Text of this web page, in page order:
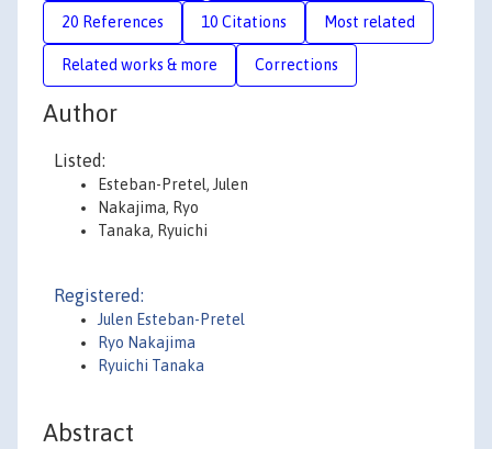
20 References 10 Citations Most related
Related works & more Corrections
Author
Listed:
Esteban-Pretel, Julen
Nakajima, Ryo
Tanaka, Ryuichi
Registered:
Julen Esteban-Pretel
Ryo Nakajima
Ryuichi Tanaka
Abstract